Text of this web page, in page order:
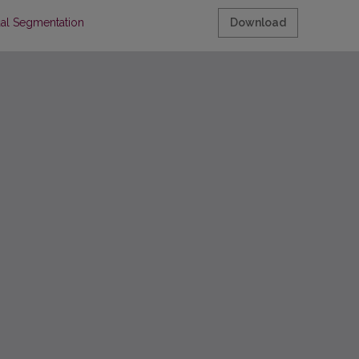
Segmentation Download